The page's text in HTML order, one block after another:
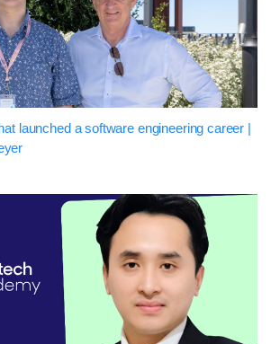
launched a software engineering career |